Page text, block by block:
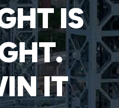
IS
IT